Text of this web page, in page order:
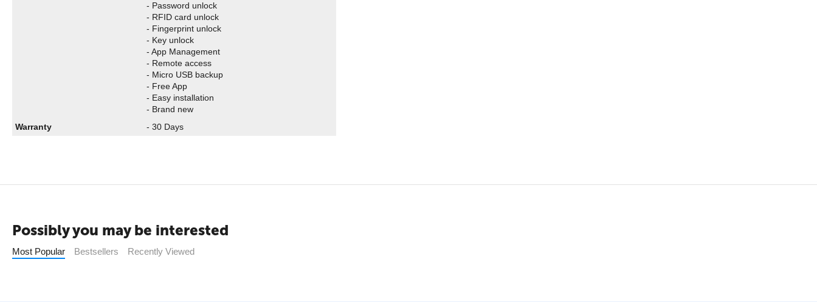
- Password unlock
- RFID card unlock
- Fingerprint unlock
- Key unlock
- App Management
- Remote access
- Micro USB backup
- Free App
- Easy installation
- Brand new
Warranty
- 30 Days
Possibly you may be interested
Most Popular Bestsellers Recently Viewed